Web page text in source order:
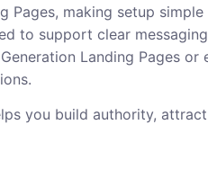
Pages, making setup
to support clear
Landing Pages
you build authority,